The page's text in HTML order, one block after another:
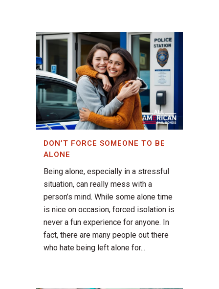
DON’T FORCE SOMEONE TO BE
ALONE
Being alone, especially in a stressful
situation, can really mess with a
person’s mind. While some alone time
is nice on occasion, forced isolation is
never a fun experience for anyone. In
fact, there are many people out there
who hate being left alone for...